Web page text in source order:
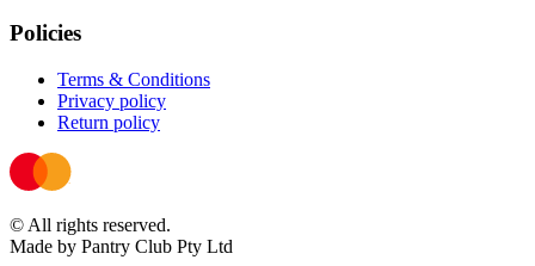
Policies
Terms & Conditions
Privacy policy
Return policy
© All rights reserved.
Made by Pantry Club Pty Ltd